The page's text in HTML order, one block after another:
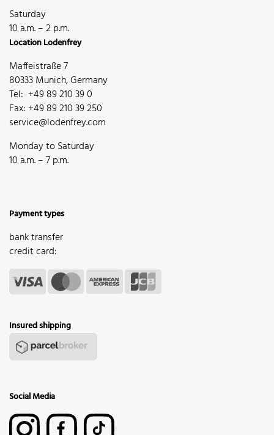
Saturday
10 a.m. – 2 p.m.
Location Lodenfrey
Maffeistraße 7
80333 Munich, Germany
Tel: +49 89 210 39 0
Fax: +49 89 210 39 250
service@lodenfrey.com
Monday to Saturday
10 a.m. – 7 p.m.
Payment types
bank transfer
credit card:
Insured shipping
Social Media